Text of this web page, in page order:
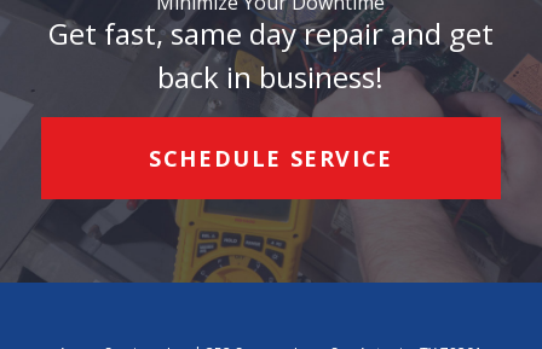
Get fast, same day repair and get
back in business!
SCHEDULE SERVICE